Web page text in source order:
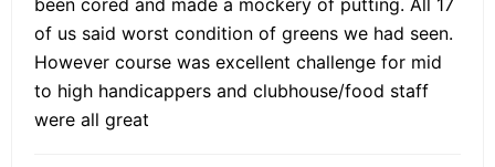
of us said worst condition of greens we had seen.
However course was excellent challenge for mid
to high handicappers and clubhouse/food staff
were all great